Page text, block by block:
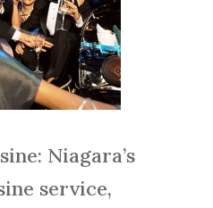
Niagara’s
service,